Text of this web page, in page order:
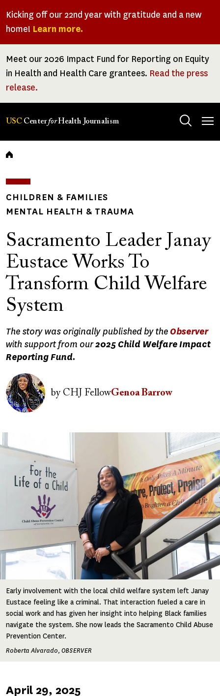
Kicking off our 22nd year with gratitude and a new
home! Learn more.
Meet our 2026 Impact Fund for Reporting on Equity
in Health and Health Care grantees. Read the press
release.
USC CenterforHealth Journalism
Breadcrumb
CHILDREN & FAMILIES
MENTAL HEALTH & TRAUMA
Sacramento Leader Janay
Eustace Works To
Transform Child Welfare
System
The story was originally published by the Observer
with support from our2025 Child Welfare Impact
Reporting Fund.
Image
byCHJ FellowGenoa Barrow
Early involvement with the local child welfare system left Janay
Eustace feeling like a criminal. That interaction fueled a care in
social work and has given her insight into helping Black families
navigate the system. She now leads the Sacramento Child Abuse
Prevention Center.
Roberta Alvarado, OBSERVER
Published
April 29, 2025